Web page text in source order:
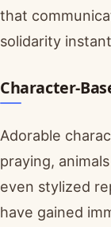
that
solidarity
Character-
Adorable
praying,
even stylized
have gained